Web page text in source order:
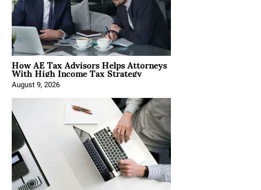
How AE Tax Advisors Helps Attorneys
With High Income Tax Strategy
August 9, 2026